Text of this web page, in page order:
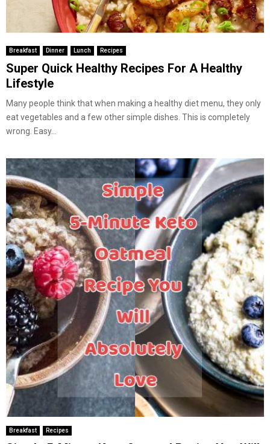
Breakfast Dinner Lunch Recipes
Super Quick Healthy Recipes For A Healthy
Lifestyle
Many people think that when making a healthy diet menu, they only
eat vegetables and a few other simple dishes. This is completely
wrong. Easy...
Breakfast Recipes